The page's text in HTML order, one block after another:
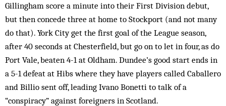
Gillingham score a minute into their First Division debut,
but then concede three at home to Stockport (and not many
do that). York City get the first goal of the League season,
after 40 seconds at Chesterfield, but go on to let in four, as do
Port Vale, beaten 4-1 at Oldham. Dundee’s good start ends in
a 5-1 defeat at Hibs where they have players called Caballero
and Billio sent off, leading Ivano Bonetti to talk of a
“conspiracy” against foreigners in Scotland.